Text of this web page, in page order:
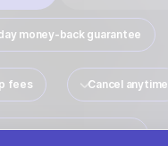
money-back guarantee
fees Cancel anytime
payment details required